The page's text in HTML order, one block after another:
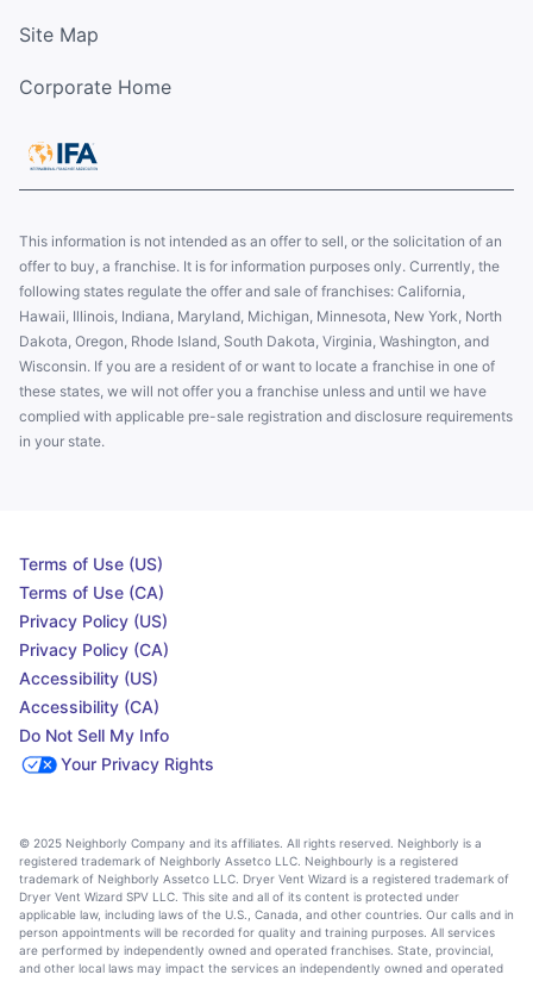
Site Map
Corporate Home
This information is not intended as an offer to sell, or the solicitation of an
offer to buy, a franchise. It is for information purposes only. Currently, the
following states regulate the offer and sale of franchises: California,
Hawaii, Illinois, Indiana, Maryland, Michigan, Minnesota, New York, North
Dakota, Oregon, Rhode Island, South Dakota, Virginia, Washington, and
Wisconsin. If you are a resident of or want to locate a franchise in one of
these states, we will not offer you a franchise unless and until we have
complied with applicable pre-sale registration and disclosure requirements
in your state.
Terms of Use (US)
Terms of Use (CA)
Privacy Policy (US)
Privacy Policy (CA)
Accessibility (US)
Accessibility (CA)
Do Not Sell My Info
Your Privacy Rights
© 2025 Neighborly Company and its affiliates. All rights reserved. Neighborly is a
registered trademark of Neighborly Assetco LLC. Neighbourly is a registered
trademark of Neighborly Assetco LLC. Dryer Vent Wizard is a registered trademark of
Dryer Vent Wizard SPV LLC. This site and all of its content is protected under
applicable law, including laws of the U.S., Canada, and other countries. Our calls and in
person appointments will be recorded for quality and training purposes. All services
are performed by independently owned and operated franchises. State, provincial,
and other local laws may impact the services an independently owned and operated